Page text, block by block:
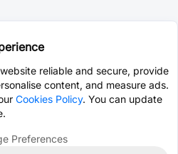
reliable and secure, provide
content, and measure ads.
Cookies Policy. You can update
Preferences